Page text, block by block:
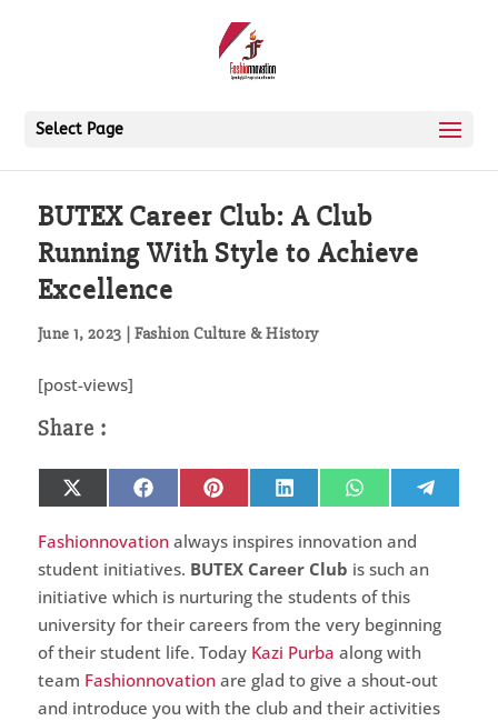
Select Page
BUTEX Career Club: A Club
Running With Style to Achieve
Excellence
June 1, 2023 |Fashion Culture & History
[post-views]
Share
on
X
(Twitter)
Share
on
FacebookShare
on
PinterestShare
on
LinkedInShare
on
WhatsAppShare
on
Fashionnovationalways inspires innovation and
student initiatives. BUTEX Career Club is such an
initiative which is nurturing the students of this
university for their careers from the very beginning
of their student life. Today Kazi Purba along with
team Fashionnovationare glad to give a shout-out
and introduce you with the club and their activities